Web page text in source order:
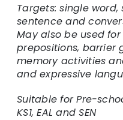
Targets: single word,
sentence and
May also be used
prepositions, barrier
memory activities
and expressive
Suitable for Pre-
KS1, EAL and SEN